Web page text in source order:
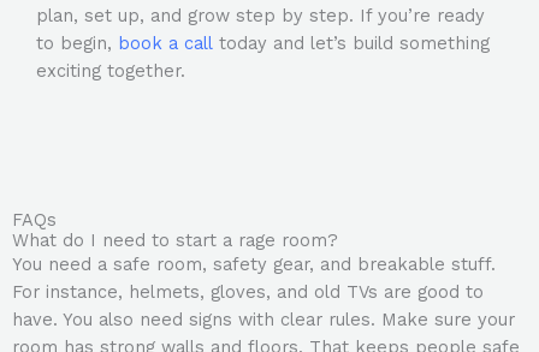
plan, set up, and grow step by step. If you’re ready
to begin, book a call today and let’s build something
exciting together.
FAQs
What do I need to start a rage room?
You need a safe room, safety gear, and breakable stuff.
For instance, helmets, gloves, and old TVs are good to
have. You also need signs with clear rules. Make sure your
room has strong walls and floors. That keeps people safe